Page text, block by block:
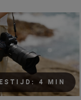
4 MIN
Z 24-70mm f/2.8 S II